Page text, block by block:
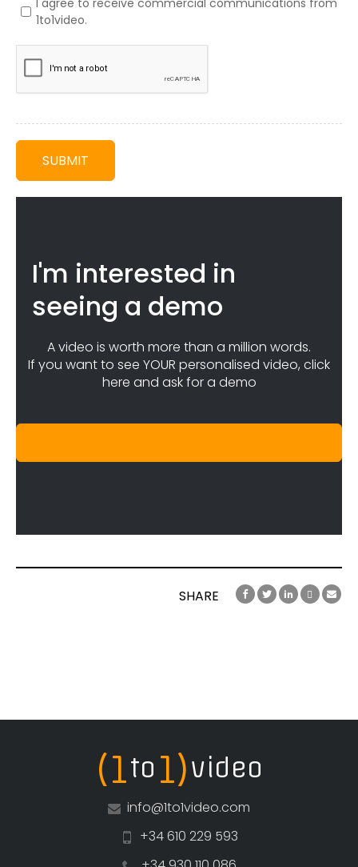
I agree to receive commercial communications from
1to1video.
SUBMIT
I'm interested in
seeing a demo
A video is worth more than a million words.
If you want to see YOUR personalised video, click
here and ask for a demo
SHARE
(1to 1)video
info@1to1video.com
+34 610 229 593